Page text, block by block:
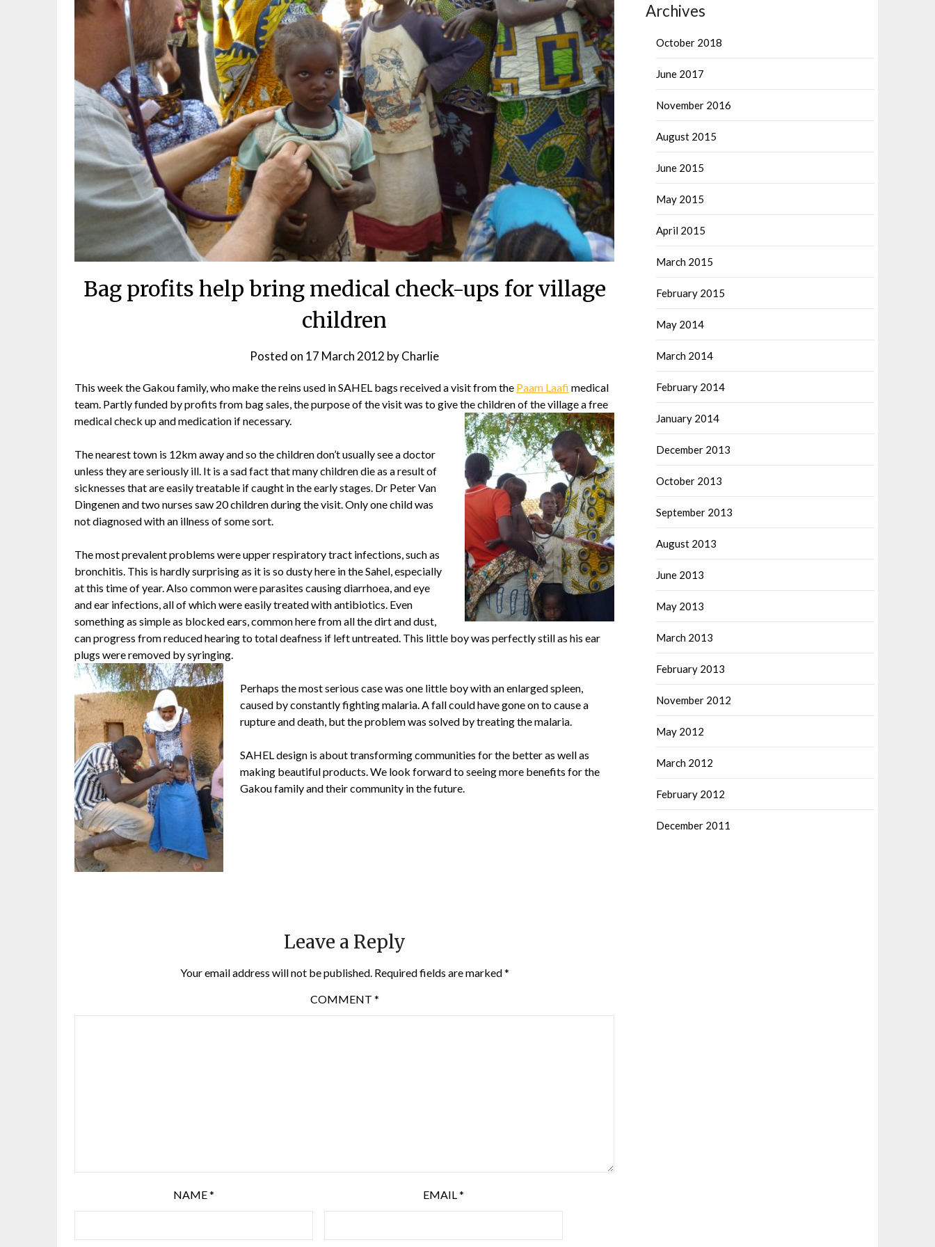
Bag profits help bring medical check-ups for village
children
Posted on 17 March 2012 byCharlie
This week the Gakou family, who make the reins used in SAHEL bags received a visit from the Paam Laafi medical
team. Partly funded by profits from bag sales, the purpose of the visit was to give the children of the village a free
medical check up and medication if necessary.
The nearest town is 12km away and so the children don’t usually see a doctor
unless they are seriously ill. It is a sad fact that many children die as a result of
sicknesses that are easily treatable if caught in the early stages. Dr Peter Van
Dingenen and two nurses saw 20 children during the visit. Only one child was
not diagnosed with an illness of some sort.
The most prevalent problems were upper respiratory tract infections, such as
bronchitis. This is hardly surprising as it is so dusty here in the Sahel, especially
at this time of year. Also common were parasites causing diarrhoea, and eye
and ear infections, all of which were easily treated with antibiotics. Even
something as simple as blocked ears, common here from all the dirt and dust,
can progress from reduced hearing to total deafness if left untreated. This little boy was perfectly still as his ear
plugs were removed by syringing.
Perhaps the most serious case was one little boy with an enlarged spleen,
caused by constantly fighting malaria. A fall could have gone on to cause a
rupture and death, but the problem was solved by treating the malaria.
SAHEL design is about transforming communities for the better as well as
making beautiful products. We look forward to seeing more benefits for the
Gakou family and their community in the future.
Leave a Reply
Your email address will not be published. Required fields are marked*
COMMENT *
NAME* EMAIL *
Archives
October 2018
June 2017
November 2016
August 2015
June 2015
May 2015
April 2015
March 2015
February 2015
May 2014
March 2014
February 2014
January 2014
December 2013
October 2013
September 2013
August 2013
June 2013
May 2013
March 2013
February 2013
November 2012
May 2012
March 2012
February 2012
December 2011